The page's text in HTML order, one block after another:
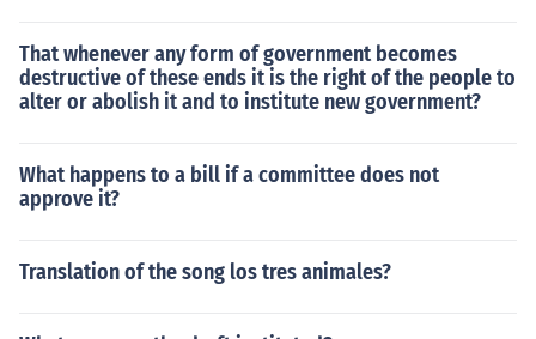
That whenever any form of government becomes
destructive of these ends it is the right of the people to
alter or abolish it and to institute new government?
What happens to a bill if a committee does not
approve it?
Translation of the song los tres animales?